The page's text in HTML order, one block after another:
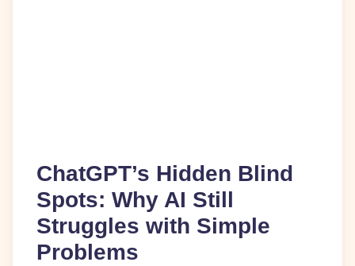
ChatGPT’s Hidden Blind
Spots: Why AI Still
Struggles with Simple
Problems